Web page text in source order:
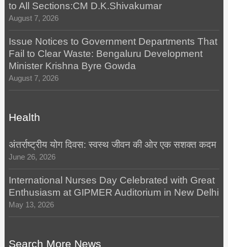
to All Sections:CM D.K.Shivakumar
August 7, 2026
Issue Notices to Government Departments That
Fail to Clear Waste: Bengaluru Development
Minister Krishna Byre Gowda
August 7, 2026
Health
अंतर्राष्ट्रीय योग दिवस: स्वस्थ जीवन की ओर एक सशक्त कदम
June 26, 2026
International Nurses Day Celebrated with Great
Enthusiasm at GIPMER Auditorium in New Delhi
May 13, 2026
Search More News